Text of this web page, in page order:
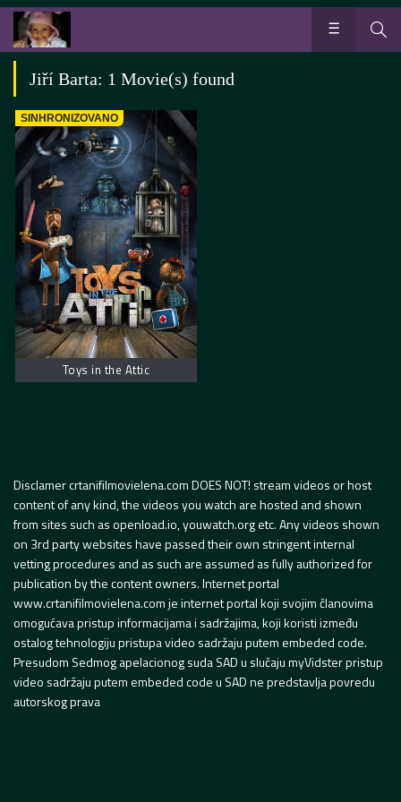
Jiří Barta: 1 Movie(s) found
SINHRONIZOVANO
Toys in the Attic
Disclamer crtanifilmovielena.com DOES NOT! stream videos or host
content of any kind, the videos you watch are hosted and shown
from sites such as openload.io, youwatch.org etc. Any videos shown
on 3rd party websites have passed their own stringent internal
vetting procedures and as such are assumed as fully authorized for
publication by the content owners. Internet portal
www.crtanifilmovielena.com je internet portal koji svojim članovima
omogućava pristup informacijama i sadržajima, koji koristi između
ostalog tehnologiju pristupa video sadržaju putem embeded code.
Presudom Sedmog apelacionog suda SAD u slučaju myVidster pristup
video sadržaju putem embeded code u SAD ne predstavlja povredu
autorskog prava